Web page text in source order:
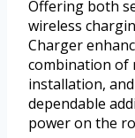
Offering both
wireless
Charger
combination of
installation,
dependable
power on the